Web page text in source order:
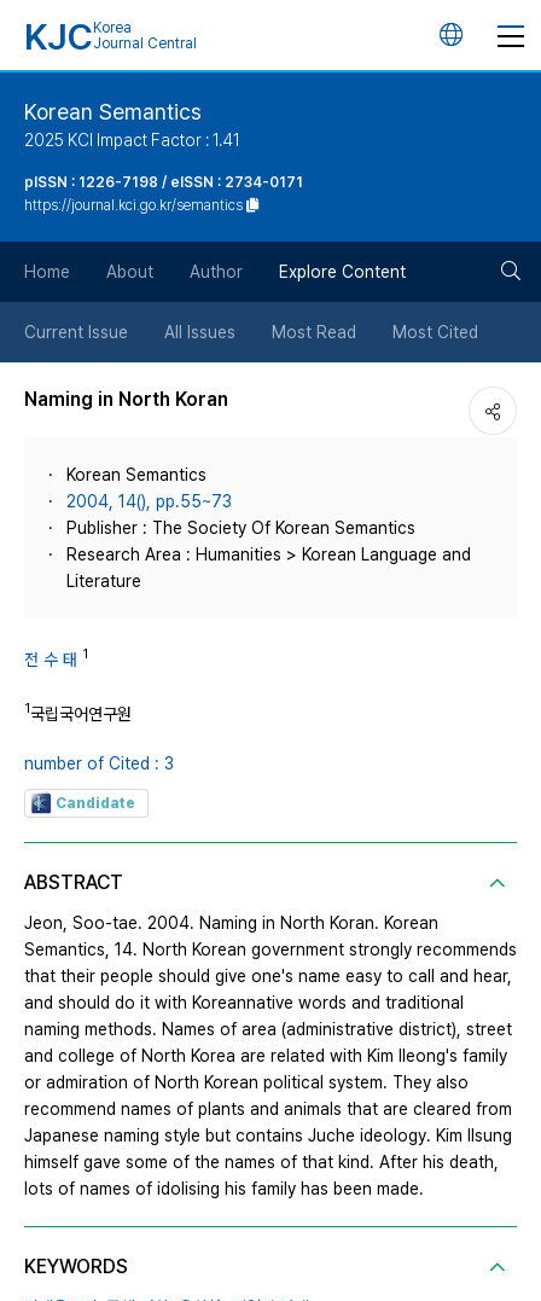
KJC Korea
Journal Central
언
튼
Korean Semantics
2025 KCI Impact Factor : 1.41
pISSN : 1226-7198 / eISSN : 2734-0171
https://journal.kci.go.kr/semantics
Home About Author Explore Content
Current Issue All Issues Most Read Most Cited
Naming in North Koran
Korean Semantics
2004, 14(), pp.55~73
Publisher : The Society Of Korean Semantics
Research Area : Humanities > Korean Language and
Literature
전 수 태 1
1국립국어연구원
number of Cited : 3
Candidate
ABSTRACT
Jeon, Soo-tae. 2004. Naming in North Koran. Korean
Semantics, 14. North Korean government strongly recommends
that their people should give one's name easy to call and hear,
and should do it with Koreannative words and traditional
naming methods. Names of area (administrative district), street
and college of North Korea are related with Kim Ileong's family
or admiration of North Korean political system. They also
recommend names of plants and animals that are cleared from
Japanese naming style but contains Juche ideology. Kim Ilsung
himself gave some of the names of that kind. After his death,
lots of names of idolising his family has been made.
KEYWORDS